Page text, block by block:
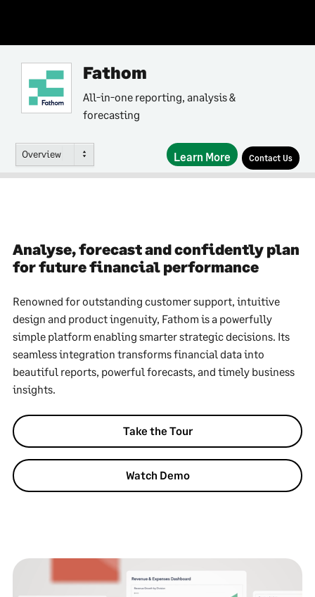
Fathom
All-in-one reporting, analysis &
forecasting
Overview Learn More Contact Us
Analyse, forecast and confidently plan
for future financial performance
Renowned for outstanding customer support, intuitive
design and product ingenuity, Fathom is a powerfully
simple platform enabling smarter strategic decisions. Its
seamless integration transforms financial data into
beautiful reports, powerful forecasts, and timely business
insights.
Take the Tour
Watch Demo